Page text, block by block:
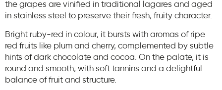
the grapes are vinified in traditional lagares and aged
in stainless steel to preserve their fresh, fruity character.
Bright ruby-red in colour, it bursts with aromas of ripe
red fruits like plum and cherry, complemented by subtle
hints of dark chocolate and cocoa. On the palate, it is
round and smooth, with soft tannins and a delightful
balance of fruit and structure.